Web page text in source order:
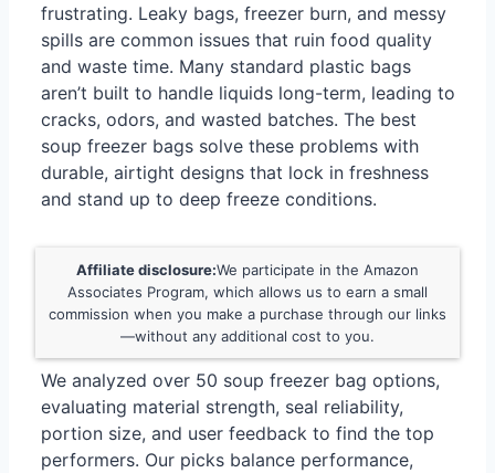
frustrating. Leaky bags, freezer burn, and messy
spills are common issues that ruin food quality
and waste time. Many standard plastic bags
aren’t built to handle liquids long-term, leading to
cracks, odors, and wasted batches. The best
soup freezer bags solve these problems with
durable, airtight designs that lock in freshness
and stand up to deep freeze conditions.
Affiliate disclosure:We participate in the Amazon
Associates Program, which allows us to earn a small
commission when you make a purchase through our links
—without any additional cost to you.
We analyzed over 50 soup freezer bag options,
evaluating material strength, seal reliability,
portion size, and user feedback to find the top
performers. Our picks balance performance,